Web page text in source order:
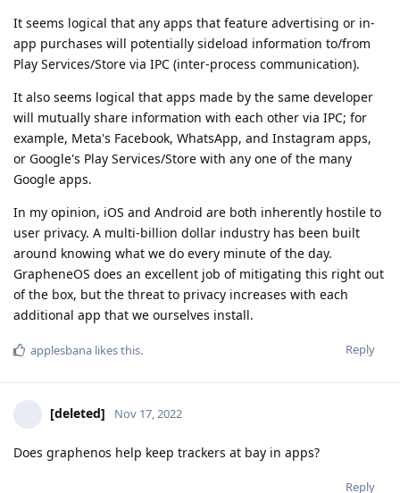
It seems logical that any apps that feature advertising or in-
app purchases will potentially sideload information to/from
Play Services/Store via IPC (inter-process communication).
It also seems logical that apps made by the same developer
will mutually share information with each other via IPC; for
example, Meta's Facebook, WhatsApp, and Instagram apps,
or Google's Play Services/Store with any one of the many
Google apps.
In my opinion, iOS and Android are both inherently hostile to
user privacy. A multi-billion dollar industry has been built
around knowing what we do every minute of the day.
GrapheneOS does an excellent job of mitigating this right out
of the box, but the threat to privacy increases with each
additional app that we ourselves install.
Reply
applesbana likes this.
[deleted] Nov 17, 2022
Does graphenos help keep trackers at bay in apps?
Reply